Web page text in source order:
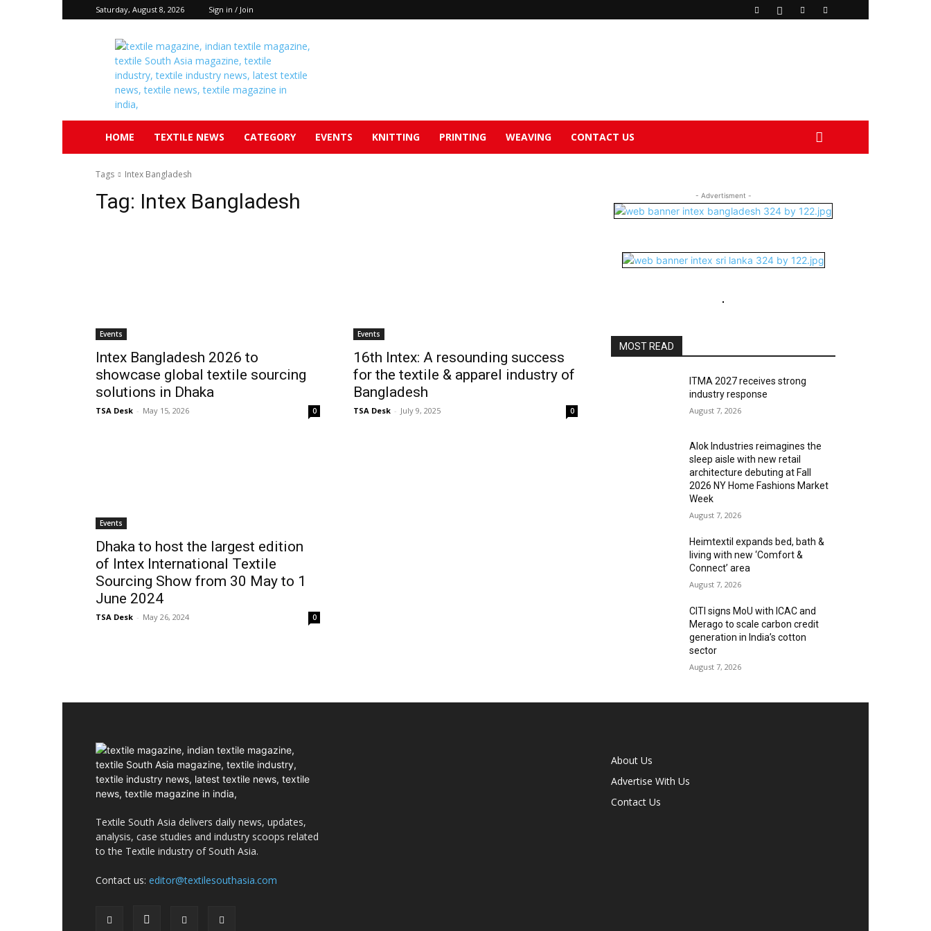
Saturday, August 8, 2026 Sign in / Join
Textile
South
Asia
HOME TEXTILE NEWS CATEGORY EVENTS KNITTING PRINTING WEAVING CONTACT US
Tags Intex Bangladesh
Tag: Intex Bangladesh
Events
Intex Bangladesh 2026 to
showcase global textile sourcing
solutions in Dhaka
TSA Desk - May 15, 2026 0
Events
16th Intex: A resounding success
for the textile & apparel industry of
Bangladesh
TSA Desk - July 9, 2025 0
Events
Dhaka to host the largest edition
of Intex International Textile
Sourcing Show from 30 May to 1
June 2024
TSA Desk - May 26, 2024 0
- Advertisment -
MOST READ
ITMA 2027 receives strong
industry response
August 7, 2026
Alok Industries reimagines the
sleep aisle with new retail
architecture debuting at Fall
2026 NY Home Fashions Market
Week
August 7, 2026
Heimtextil expands bed, bath &
living with new ‘Comfort &
Connect’ area
August 7, 2026
CITI signs MoU with ICAC and
Merago to scale carbon credit
generation in India’s cotton
sector
August 7, 2026
Textile South Asia delivers daily news, updates,
analysis, case studies and industry scoops related
to the Textile industry of South Asia.
Contact us: editor@textilesouthasia.com
About Us
Advertise With Us
Contact Us